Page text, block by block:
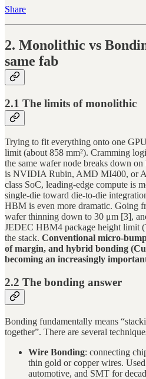
Share
2. Monolithic vs
same fab
2.1 The limits of monolithic
Trying to fit everything onto one
limit (about 858 mm²). Cramming
the same wafer node breaks down
is NVIDIA Rubin, AMD MI400, or
class SoC, leading-edge compute is
single-die toward die-to-die
HBM is even more dramatic. Going
wafer thinning down to 30 μm [3],
JEDEC HBM4 package height limit
the stack. Conventional micro-
of margin, and hybrid bonding
becoming an increasingly
2.2 The bonding answer
Bonding fundamentally means
together”. There are several
Wire Bonding: connecting
thin gold or copper wires.
automotive, and SMT for